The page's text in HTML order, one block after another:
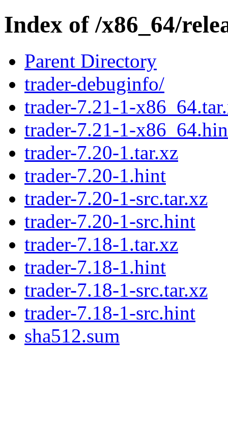
Index of /x86_64/
Parent Directory
trader-debuginfo/
trader-7.21-1-
trader-7.21-1-
trader-7.20-1.tar.xz
trader-7.20-1.hint
trader-7.20-1-src.tar.xz
trader-7.20-1-src.hint
trader-7.18-1.tar.xz
trader-7.18-1.hint
trader-7.18-1-src.tar.xz
trader-7.18-1-src.hint
sha512.sum